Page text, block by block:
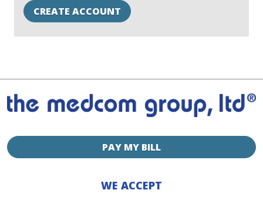
CREATE ACCOUNT
PAY MY BILL
WE ACCEPT